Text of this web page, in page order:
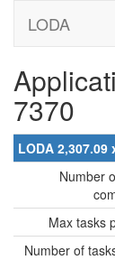
LODA
7370
LODA
Number
Max tasks
Number of